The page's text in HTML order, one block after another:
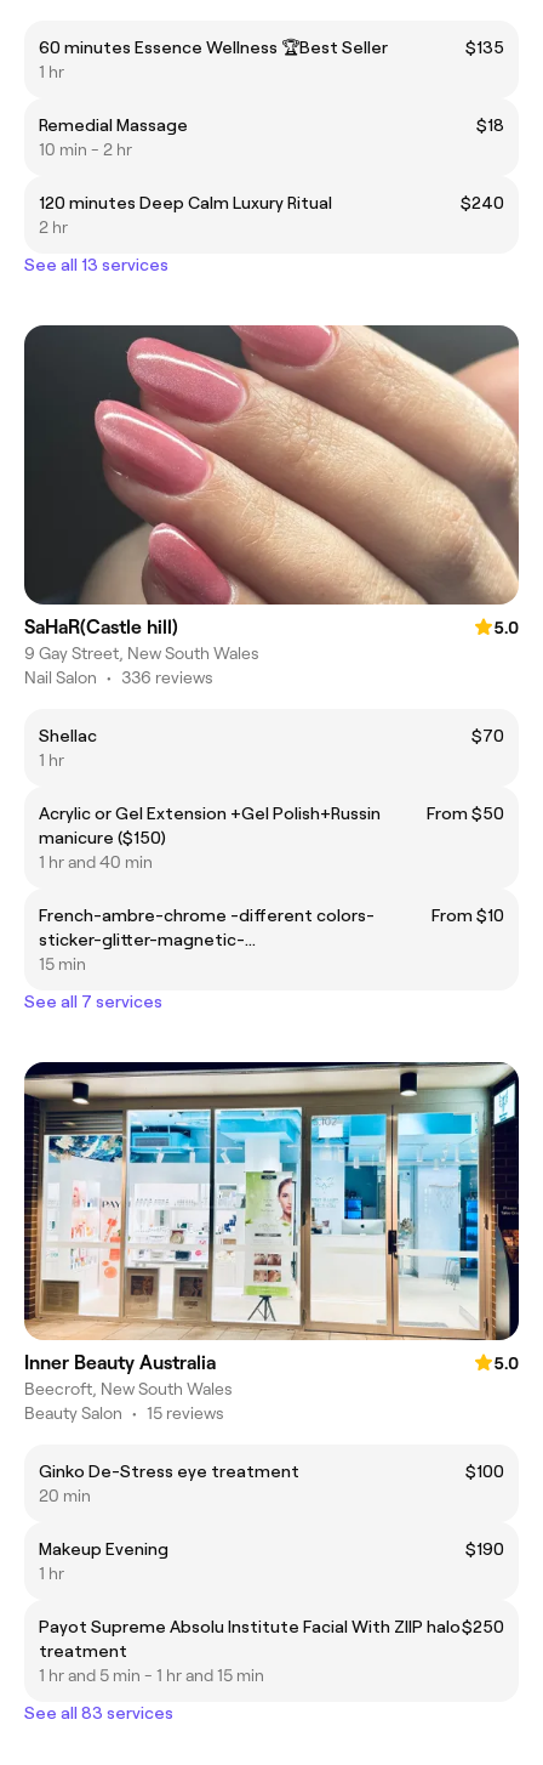
60 minutes Essence Wellness 🏆Best Seller
$135
1 hr
Remedial Massage
$18
10 min - 2 hr
120 minutes Deep Calm Luxury Ritual
$240
2 hr
See all 13 services
SaHaR(Castle hill)
5.0
9 Gay Street, New South Wales
Nail Salon • 336 reviews
Shellac
$70
1 hr
Acrylic or Gel Extension +Gel Polish+Russin
manicure ($150)
From $50
1 hr and 40 min
French-ambre-chrome -different colors-
sticker-glitter-magnetic-…
From $10
15 min
See all 7 services
Inner Beauty Australia
5.0
Beecroft, New South Wales
Beauty Salon • 15 reviews
Ginko De-Stress eye treatment
$100
20 min
Makeup Evening
$190
1 hr
Payot Supreme Absolu Institute Facial With ZIIP halo
treatment
$250
1 hr and 5 min - 1 hr and 15 min
See all 83 services